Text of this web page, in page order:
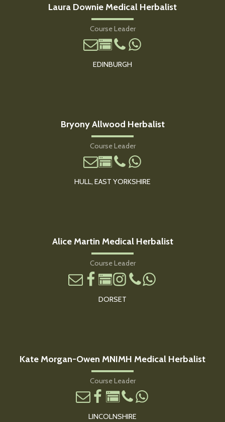
Laura Downie Medical Herbalist
Course Leader
EDINBURGH
Bryony Allwood Herbalist
Course Leader
HULL, EAST YORKSHIRE
Alice Martin Medical Herbalist
Course Leader
DORSET
Kate Morgan-Owen MNIMH Medical Herbalist
Course Leader
LINCOLNSHIRE